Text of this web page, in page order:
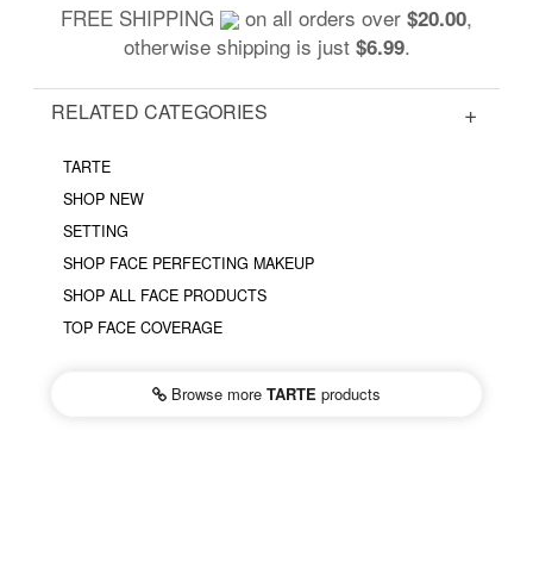
FREE SHIPPING on all orders over $20.00,
otherwise shipping is just $6.99.
RELATED CATEGORIES
TARTE
SHOP NEW
SETTING
SHOP FACE PERFECTING MAKEUP
SHOP ALL FACE PRODUCTS
TOP FACE COVERAGE
Browse more TARTE products